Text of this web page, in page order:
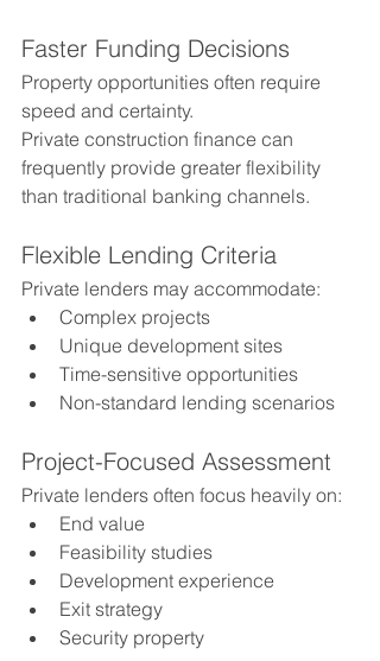
Faster Funding Decisions
Property opportunities often require
speed and certainty.
Private construction finance can
frequently provide greater flexibility
than traditional banking channels.
Flexible Lending Criteria
Private lenders may accommodate:
Complex projects
Unique development sites
Time-sensitive opportunities
Non-standard lending scenarios
Project-Focused Assessment
Private lenders often focus heavily on:
End value
Feasibility studies
Development experience
Exit strategy
Security property